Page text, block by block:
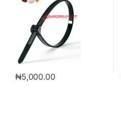
₦5,000.00